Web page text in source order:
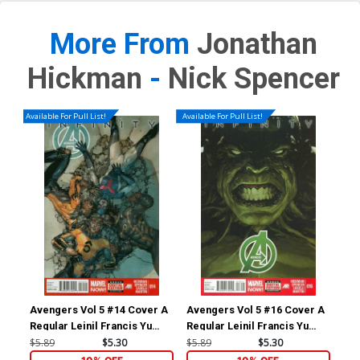
More From Jonathan
Hickman - Nick Spencer
Available For Pull List!
Avengers Vol 5 #14 Cover A
Regular Leinil Francis Yu
Cover (Infinity Prelude)
$5.89 $5.30
Available For Pull List!
Avengers Vol 5 #16 Cover A
Regular Leinil Francis Yu
Cover (Infinity Prelude)
$5.89 $5.30